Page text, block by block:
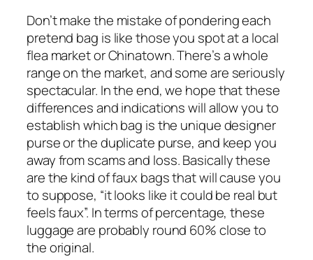
Don’t make the mistake of pondering each
pretend bag is like those you spot at a local
flea market or Chinatown. There’s a whole
range on the market, and some are seriously
spectacular. In the end, we hope that these
differences and indications will allow you to
establish which bag is the unique designer
purse or the duplicate purse, and keep you
away from scams and loss. Basically these
are the kind of faux bags that will cause you
to suppose, “it looks like it could be real but
feels faux”. In terms of percentage, these
luggage are probably round 60% close to
the original.